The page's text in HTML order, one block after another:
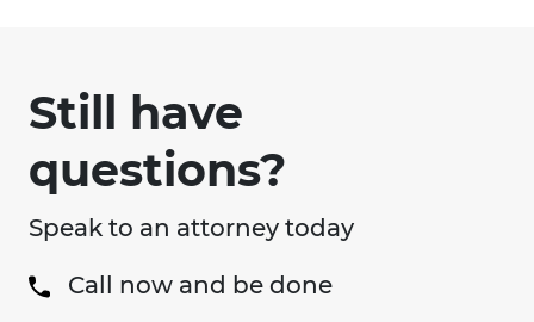
Still have
questions?
Speak to an attorney today
Call now and be done